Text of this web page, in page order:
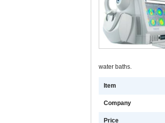
water baths.
Item
Company
Price